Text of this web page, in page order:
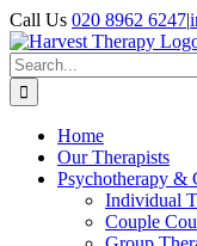
Skip
to
content
Call Us 020 8962 6247|
Search
for:
Home
Our Therapists
Psychotherapy &
Individual
Couple